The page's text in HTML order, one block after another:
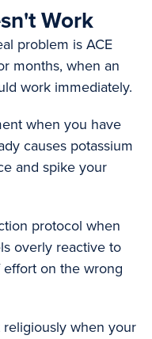
Work
problem is ACE
months, when an
work immediately.
when you have
causes potassium
and spike your
protocol when
overly reactive to
effort on the wrong
religiously when your